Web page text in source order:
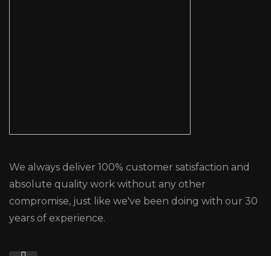
We always deliver 100% customer satisfaction and
absolute quality work without any other
compromise, just like we've been doing with our 30
years of experience.